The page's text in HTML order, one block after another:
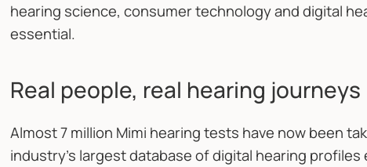
hearing science, consumer technology and digital
essential.
Real people, real hearing journeys
Almost 7 million Mimi hearing tests have now been
industry’s largest database of digital hearing